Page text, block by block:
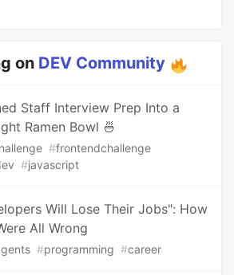
on DEV Community
Staff Interview Prep Into a
Ramen Bowl 🍜
#frontendchallenge
#javascript
Will Lose Their Jobs": How
All Wrong
#programming #career